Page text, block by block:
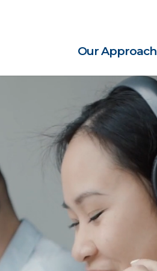
Our Approach